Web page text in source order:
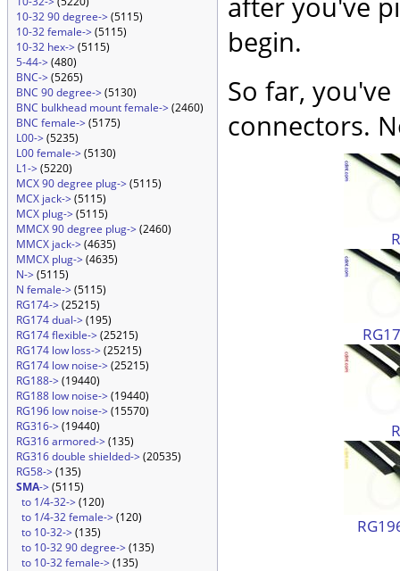
10-32 90 degree->(5115)
10-32 female->(5115)
10-32 hex->(5115)
5-44->(480)
BNC->(5265)
BNC 90 degree->(5130)
BNC bulkhead mount female->(2460)
BNC female->(5175)
L00->(5235)
L00 female->(5130)
L1->(5220)
MCX 90 degree plug->(5115)
MCX jack->(5115)
MCX plug->(5115)
MMCX 90 degree plug->(2460)
MMCX jack->(4635)
MMCX plug->(4635)
N->(5115)
N female->(5115)
RG174->(25215)
RG174 dual->(195)
RG174 flexible->(25215)
RG174 low loss->(25215)
RG174 low noise->(25215)
RG188->(19440)
RG188 low noise->(19440)
RG196 low noise->(15570)
RG316->(19440)
RG316 armored->(135)
RG316 double shielded->(20535)
RG58->(135)
SMA->(5115)
to 1/4-32->(120)
to 1/4-32 female->(120)
to 10-32->(135)
to 10-32 90 degree->(135)
to 10-32 female->(135)
begin.
So far,
connectors.